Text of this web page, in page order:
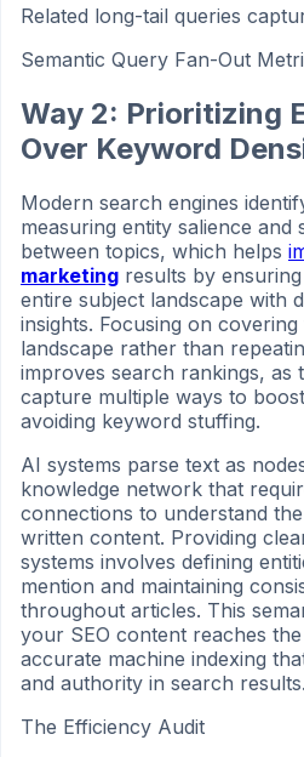
Related long-tail queries
Semantic Query Fan-Out
Way 2: Prioritizing
Over Keyword
Modern search engines
measuring entity salience and
between topics, which helps
marketing results by
entire subject landscape with
insights. Focusing on
landscape rather than
improves search rankings, as
capture multiple ways to
avoiding keyword stuffing.
AI systems parse text as
knowledge network that
connections to understand
written content. Providing
systems involves defining
mention and maintaining
throughout articles. This
your SEO content reaches
accurate machine indexing
and authority in search results.
The Efficiency Audit